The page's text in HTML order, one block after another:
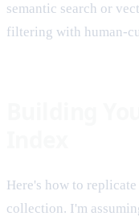
semantic search or
filtering with human-
Here's how to
collection. I'm